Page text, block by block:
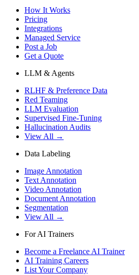
How It Works
Pricing
Integrations
Managed Service
Post a Job
Get a Quote
LLM & Agents
RLHF & Preference Data
Red Teaming
LLM Evaluation
Supervised Fine-Tuning
Hallucination Audits
View All →
Data Labeling
Image Annotation
Text Annotation
Video Annotation
Document Annotation
Segmentation
View All →
For AI Trainers
Become a Freelance AI Trainer
AI Training Careers
List Your Company